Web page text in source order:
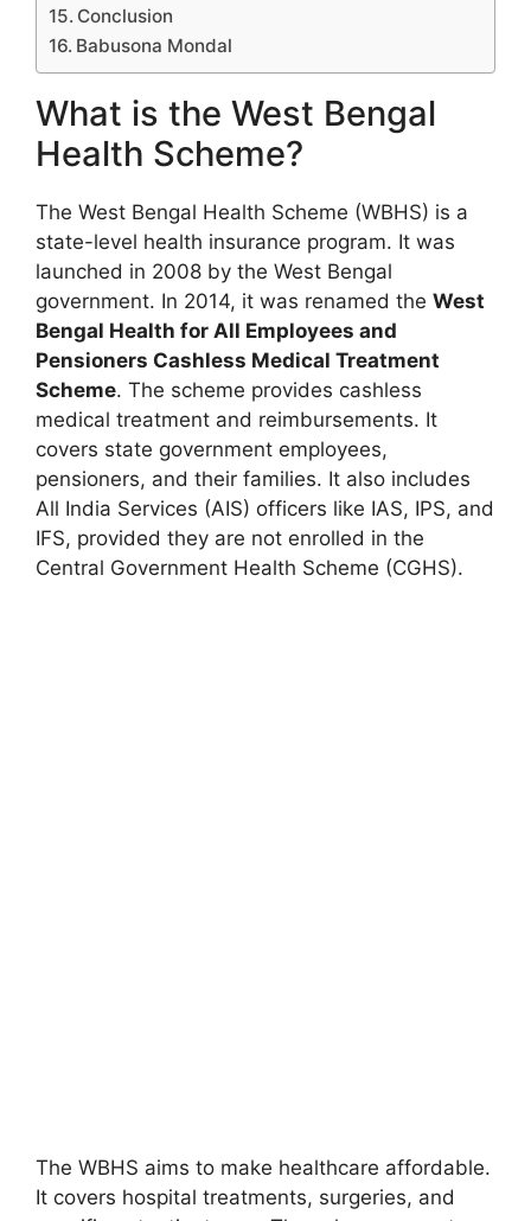
Conclusion
Babusona Mondal
What is the West Bengal
Health Scheme?
The West Bengal Health Scheme (WBHS) is a
state-level health insurance program. It was
launched in 2008 by the West Bengal
government. In 2014, it was renamed the West
Bengal Health for All Employees and
Pensioners Cashless Medical Treatment
Scheme. The scheme provides cashless
medical treatment and reimbursements. It
covers state government employees,
pensioners, and their families. It also includes
All India Services (AIS) officers like IAS, IPS, and
IFS, provided they are not enrolled in the
Central Government Health Scheme (CGHS).
The WBHS aims to make healthcare affordable.
It covers hospital treatments, surgeries, and